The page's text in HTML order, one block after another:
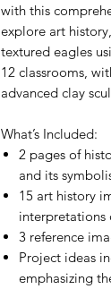
with this
explore art
textured eagles
12 classrooms,
advanced clay
What’s Included:
2 pages of
and its
15 art history
interpretations
3 reference
Project ideas
emphasizing